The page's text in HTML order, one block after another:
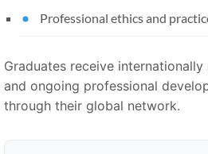
Professional ethics and
Graduates receive
and ongoing professional
through their global network.